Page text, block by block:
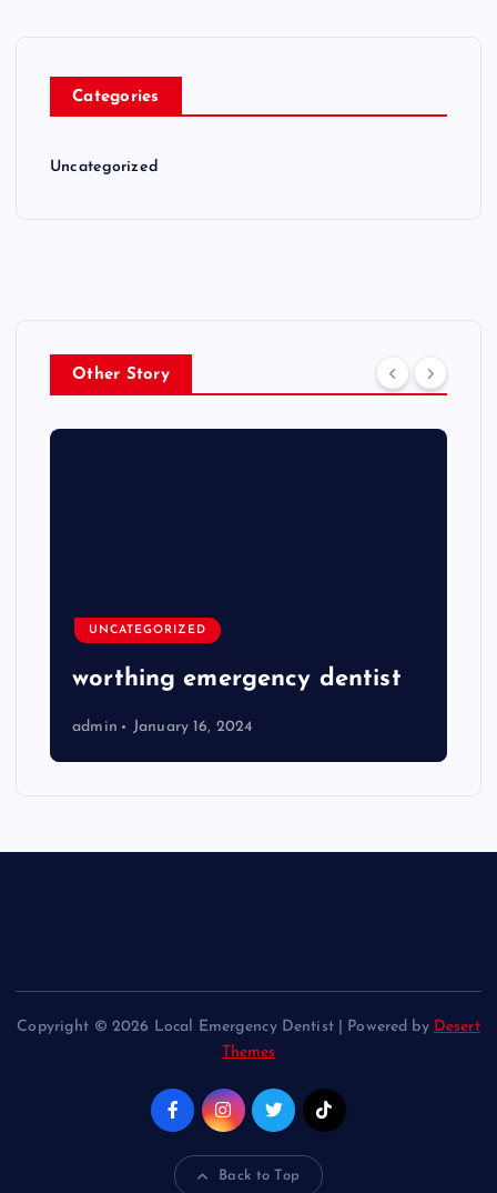
Categories
Uncategorized
Other Story
UNCATEGORIZED
worthing emergency dentist
admin January 16, 2024
Copyright © 2026 Local Emergency Dentist | Powered by Desert
Themes
Back to Top